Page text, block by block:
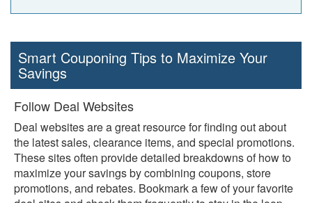
Smart Couponing Tips to Maximize Your
Savings
Follow Deal Websites
Deal websites are a great resource for finding out about
the latest sales, clearance items, and special promotions.
These sites often provide detailed breakdowns of how to
maximize your savings by combining coupons, store
promotions, and rebates. Bookmark a few of your favorite